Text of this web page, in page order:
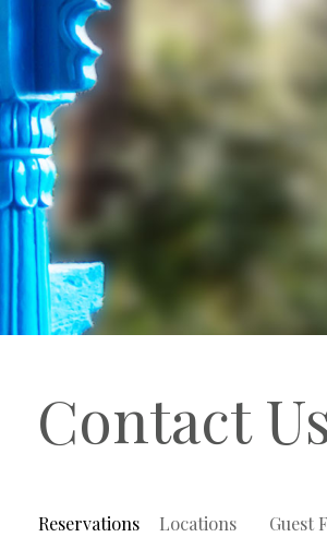
Contact
Reservations Locations Guest